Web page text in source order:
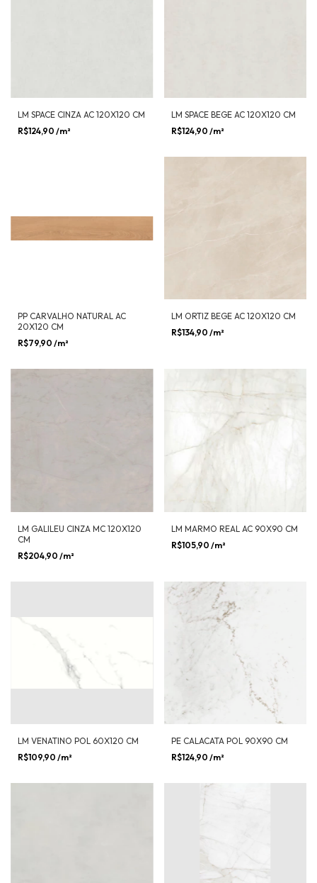
LM SPACE CINZA AC 120X120 CM
R$124,90 /m²
LM SPACE BEGE AC 120X120 CM
R$124,90 /m²
PP CARVALHO NATURAL AC
20X120 CM
R$79,90 /m²
LM ORTIZ BEGE AC 120X120 CM
R$134,90 /m²
LM GALILEU CINZA MC 120X120
CM
R$204,90 /m²
LM MARMO REAL AC 90X90 CM
R$105,90 /m²
LM VENATINO POL 60X120 CM
R$109,90 /m²
PE CALACATA POL 90X90 CM
R$124,90 /m²